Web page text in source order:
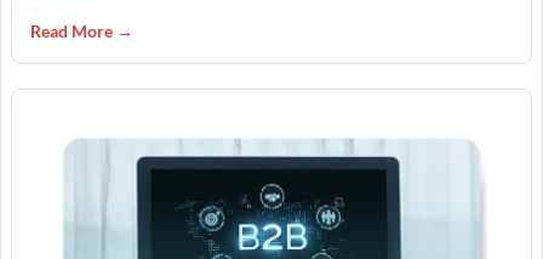
Read More →